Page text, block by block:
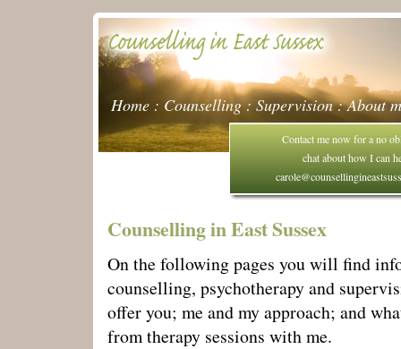
Home : Counselling:Supervision:About
Contact me now for a no
chat about how I can
Counselling in East Sussex
On the following pages you will find
counselling, psychotherapy and
offer you; me and my approach; and
from therapy sessions with me.